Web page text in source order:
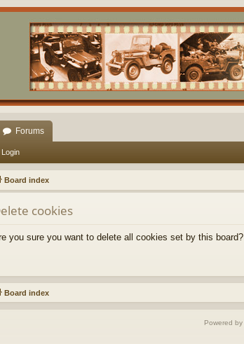
Forums
Login
Board index
cookies
you sure you want to delete all cookies set by this board?
Board index
Powered by